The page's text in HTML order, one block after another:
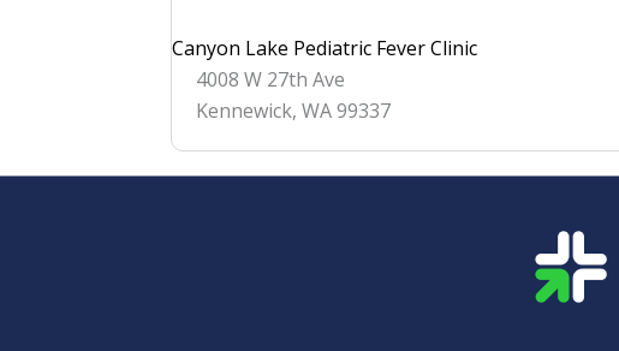
Canyon Lake Pediatric Fever Clinic
4008 W 27th Ave
Kennewick, WA99337